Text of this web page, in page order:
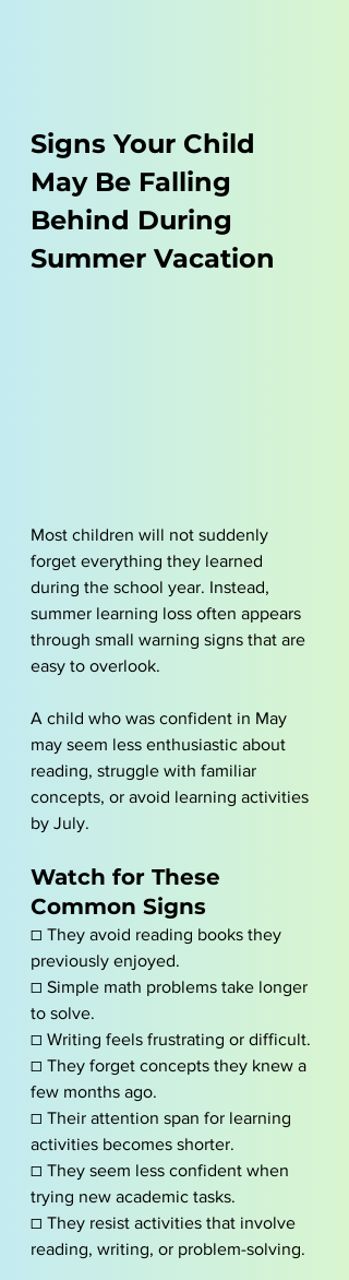
Signs Your Child
May Be Falling
Behind During
Summer Vacation
Most children will not suddenly
forget everything they learned
during the school year. Instead,
summer learning loss often appears
through small warning signs that are
easy to overlook.
A child who was confident in May
may seem less enthusiastic about
reading, struggle with familiar
concepts, or avoid learning activities
by July.
Watch for These
Common Signs
☐ They avoid reading books they
previously enjoyed.
☐ Simple math problems take longer
to solve.
☐ Writing feels frustrating or difficult.
☐ They forget concepts they knew a
few months ago.
☐ Their attention span for learning
activities becomes shorter.
☐ They seem less confident when
trying new academic tasks.
☐ They resist activities that involve
reading, writing, or problem-solving.